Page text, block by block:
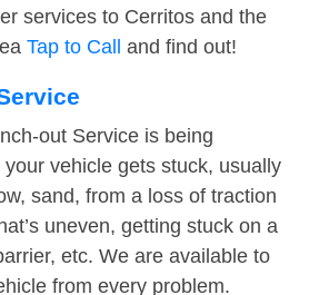
services to Cerritos and the
Tap to Call and find out!
out Service is being
vehicle gets stuck, usually
sand, from a loss of traction
uneven, getting stuck on a
etc. We are available to
from every problem.